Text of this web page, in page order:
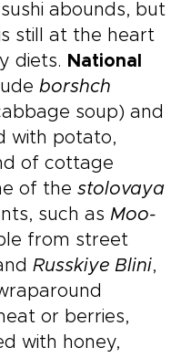
abounds, but
still at the heart
diets. National
borshch
soup) and
with potato,
of cottage
of the stolovaya
such as Moo-
from street
Russkiye Blini,
or berries,
with honey,